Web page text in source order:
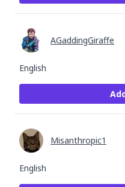
English
AGaddingGiraffe
English
Misanthropic1